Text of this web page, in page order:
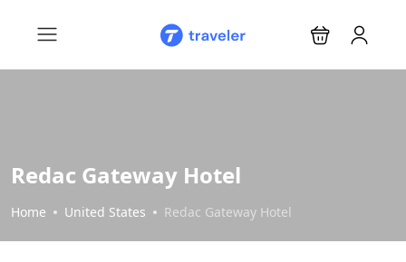
Redac Gateway Hotel
Home United States Redac Gateway Hotel